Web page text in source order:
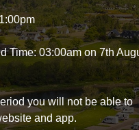
Time: 03:00am on 7th
you will not be able to
and app.